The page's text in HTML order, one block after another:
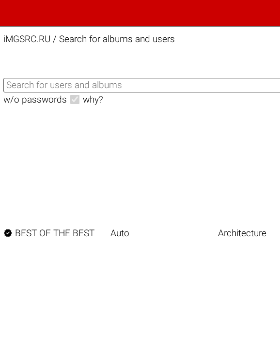
iMGSRC.RU / Search for albums and users
w/o passwords why?
 BEST OF THE BEST Auto Architecture